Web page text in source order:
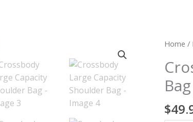
Home /
Bag
$
Shoulder
Bag